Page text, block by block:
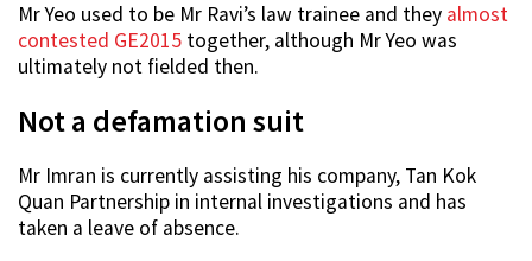
Mr Yeo used to be Mr Ravi’s law trainee and they almost
contested GE2015 together, although Mr Yeo was
ultimately not fielded then.
Not a defamation suit
Mr Imran is currently assisting his company, Tan Kok
Quan Partnership in internal investigations and has
taken a leave of absence.